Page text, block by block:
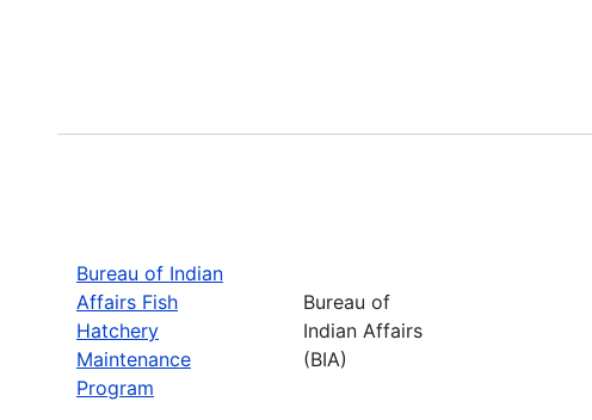
Bureau of Indian
Affairs Fish
Hatchery
Maintenance
Program
Bureau of
Indian Affairs
(BIA)